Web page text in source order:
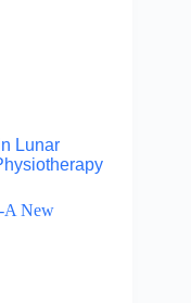
Lunar
A New